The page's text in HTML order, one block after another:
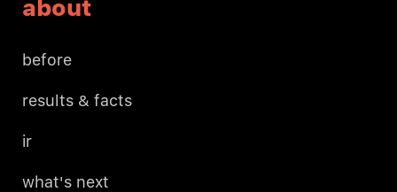
about
before
results & facts
ir
what's next